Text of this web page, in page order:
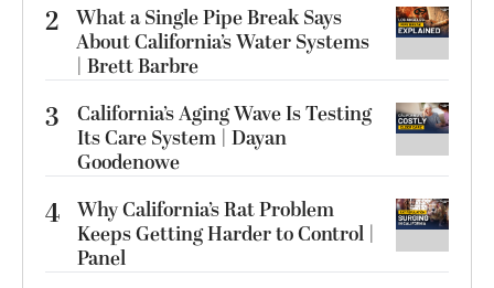
2 What a Single Pipe Break Says
About California’s Water Systems
| Brett Barbre
3
California’s Aging Wave Is Testing
Its Care System | Dayan
Goodenowe
4 Why California’s Rat Problem
Keeps Getting Harder to Control |
Panel